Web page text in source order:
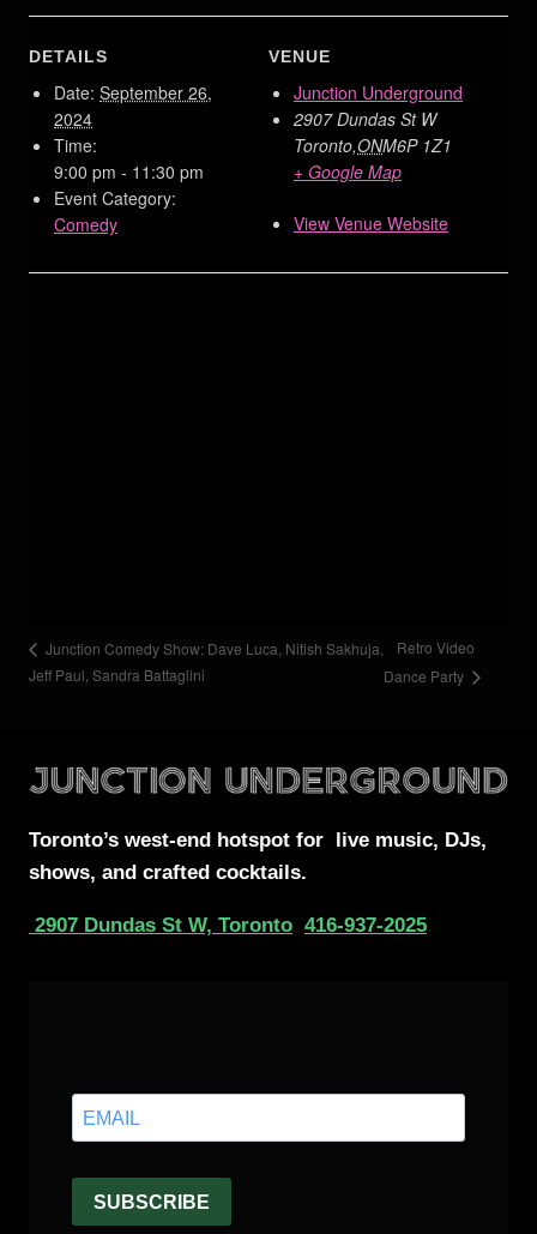
DETAILS
Date: September 26,
2024
Time:
9:00 pm - 11:30 pm
Event Category:
Comedy
VENUE
Junction Underground
2907 Dundas St W
Toronto,ONM6P 1Z1
+ Google Map
View Venue Website
Junction Comedy Show: Dave Luca, Nitish Sakhuja,
Jeff Paul, Sandra Battaglini
Retro Video
Dance Party
Toronto’s west-end hotspot for
live music, DJs,
shows, and crafted cocktails.
2907 Dundas St W, Toronto 416-937-2025